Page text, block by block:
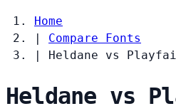
Home
|
Compare Fonts
|
Heldane vs
Heldane vs